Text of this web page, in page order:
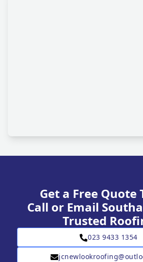
Get a Free Quote
Call or Email
Trusted
023 9433 1354